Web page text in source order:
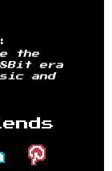
the
8Bit era
and